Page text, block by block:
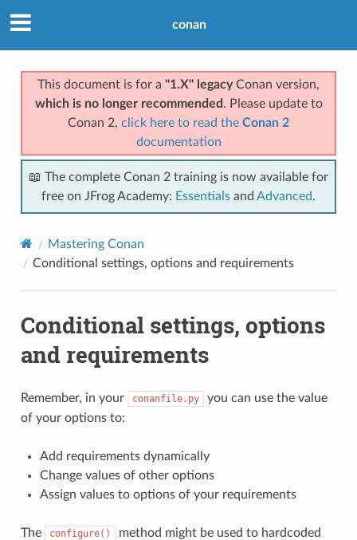
conan
This document is for a "1.X" legacyConan version,
which is no longer recommended . Please update to
Conan 2, click here to read the Conan 2
documentation
📖 The complete Conan 2 training is now available for
free on JFrog Academy: Essentials and Advanced.
Mastering Conan
Conditional settings, options and requirements
Conditional settings, options
and requirements
Remember, in your conanfile.py
you can use the value
of your options to:
Add requirements dynamically
Change values of other options
Assign values to options of your requirements
The configure()
method might be used to hardcoded